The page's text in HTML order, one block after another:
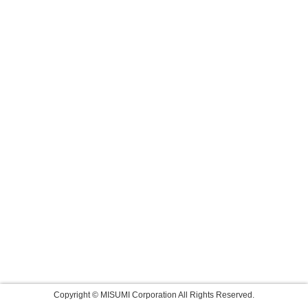
Copyright © MISUMI Corporation All Rights Reserved.